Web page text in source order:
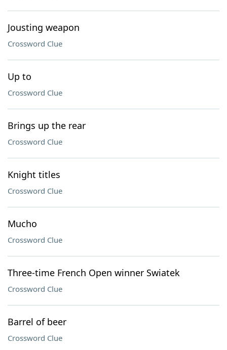
Jousting weapon
Crossword Clue
Up to
Crossword Clue
Brings up the rear
Crossword Clue
Knight titles
Crossword Clue
Mucho
Crossword Clue
Three-time French Open winner Swiatek
Crossword Clue
Barrel of beer
Crossword Clue